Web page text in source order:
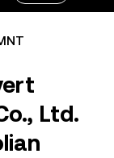
Ltd.